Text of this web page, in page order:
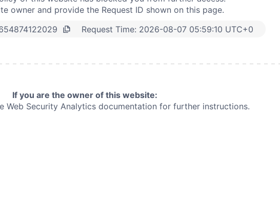
owner and provide the Request ID shown on this page.
Request Time: 2026-08-07 05:59:10 UTC+0
If you are the owner of this website:
Web Security Analytics documentation for further instructions.